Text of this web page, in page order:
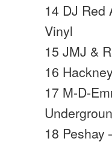
14 DJ Red
Vinyl
15 JMJ &
16
17 M-D-
18 Peshay